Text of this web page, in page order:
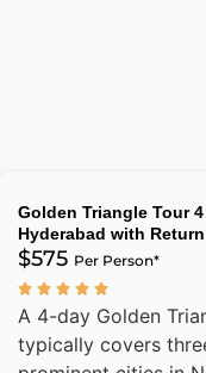
Golden Triangle Tour
Hyderabad with
$575 Per Person*
A 4-day Golden
typically covers